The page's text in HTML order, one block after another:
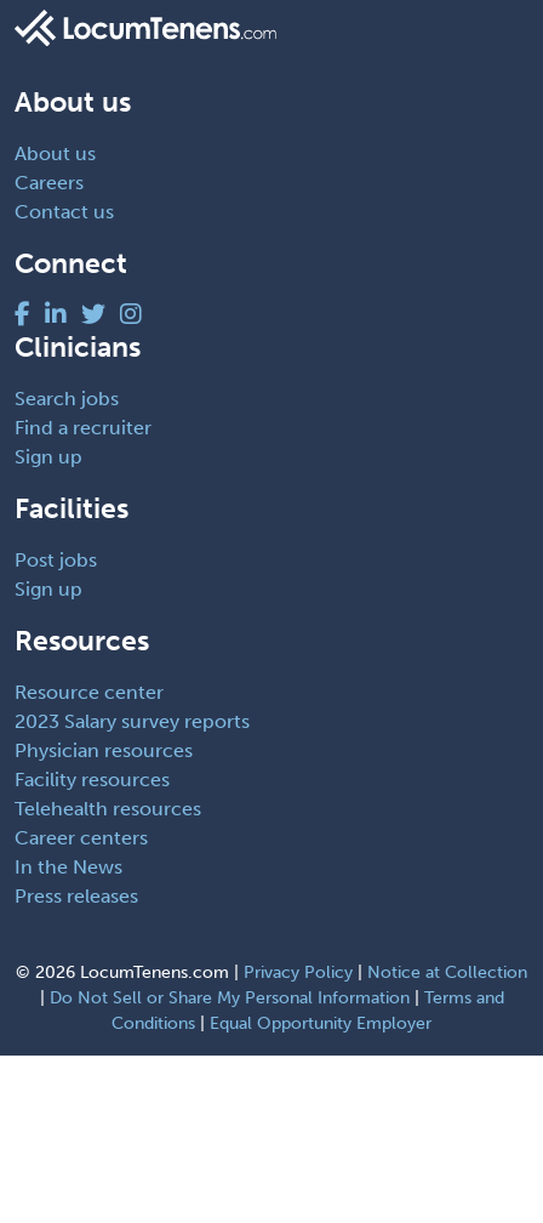
About us
About us
Careers
Contact us
Connect
Clinicians
Search jobs
Find a recruiter
Sign up
Facilities
Post jobs
Sign up
Resources
Resource center
2023 Salary survey reports
Physician resources
Facility resources
Telehealth resources
Career centers
In the News
Press releases
© 2026 LocumTenens.com | Privacy Policy
Notice at Collection
Do Not Sell or Share My Personal Information| Terms and
Conditions
Equal Opportunity Employer